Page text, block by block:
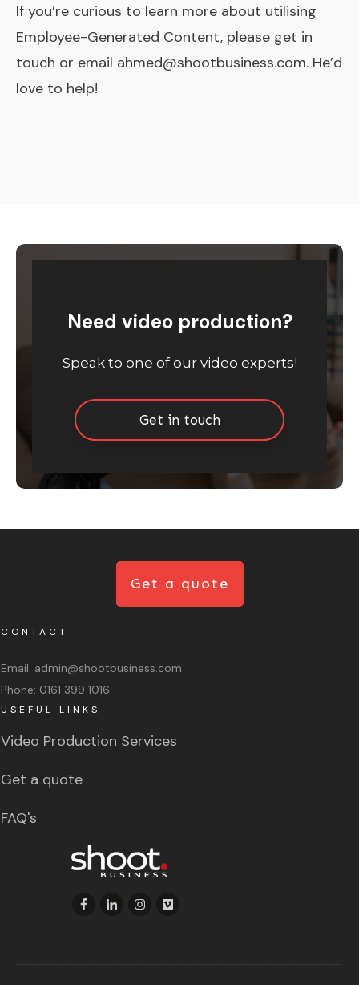
If you’re curious to learn more about utilising
Employee-Generated Content, please get in
touch or email ahmed@shootbusiness.com. He’d
love to help!
Need video production?
Speak to one of our video experts!
Get in touch
USEFUL LINKS
Video Production Services
Get a quote
FAQ's
CONTACT
Email: admin@shootbusiness.com
Phone: 0161 399 1016
Get a quote